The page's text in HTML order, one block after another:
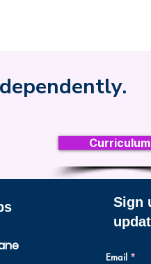
Curriculum
Sign
Email